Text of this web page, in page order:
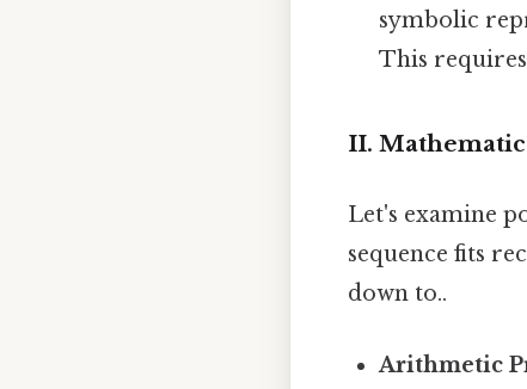
symbolic
This
II.
Let's examine
sequence fits
down to..
Arithmetic